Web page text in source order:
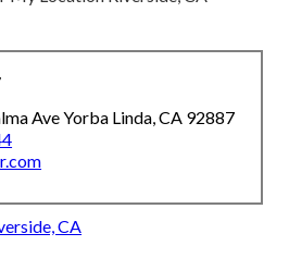
Ave Yorba Linda, CA 92887
CA